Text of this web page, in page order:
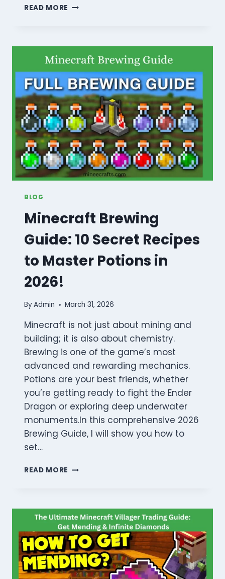
READ MORE HOW
ENDER
DRAGON:
PRO
TIPS
TO
WIN
EASILY
(2026)
BLOG
Minecraft Brewing
Guide: 10 Secret Recipes
to Master Potions in
2026!
ByAdmin March 31, 2026
Minecraft is not just about mining and
building; it is also about chemistry.
Brewing is one of the game’s most
advanced and rewarding mechanics.
Potions are your best friends, whether
you’re getting ready to fight the Ender
Dragon or exploring deep underwater
monuments.In this comprehensive 2026
Brewing Guide, I will show you how to
set…
READ MORE MINECRAFT
SECRET
RECIPES
TO
MASTER
POTIONS
IN
2026!